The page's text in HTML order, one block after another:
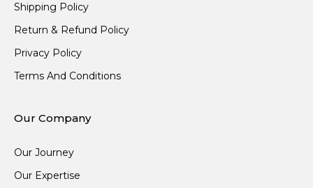
Shipping Policy
Return & Refund Policy
Privacy Policy
Terms And Conditions
Our Company
Our Journey
Our Expertise